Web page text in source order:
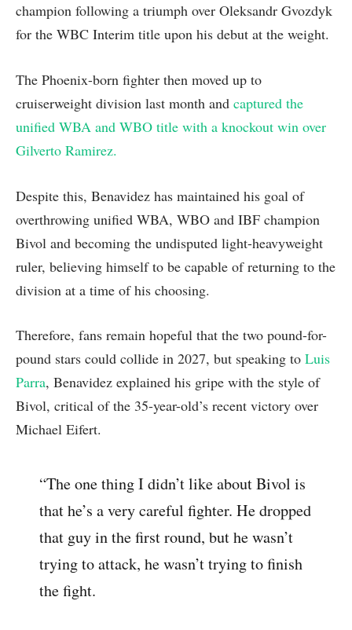
champion following a triumph over Oleksandr Gvozdyk
for the WBC Interim title upon his debut at the weight.
The Phoenix-born fighter then moved up to
cruiserweight division last month and captured the
unified WBA and WBO title with a knockout win over
Gilverto Ramirez.
Despite this, Benavidez has maintained his goal of
overthrowing unified WBA, WBO and IBF champion
Bivol and becoming the undisputed light-heavyweight
ruler, believing himself to be capable of returning to the
division at a time of his choosing.
Therefore, fans remain hopeful that the two pound-for-
pound stars could collide in 2027, but speaking to Luis
Parra, Benavidez explained his gripe with the style of
Bivol, critical of the 35-year-old’s recent victory over
Michael Eifert.
“The one thing I didn’t like about Bivol is
that he’s a very careful fighter. He dropped
that guy in the first round, but he wasn’t
trying to attack, he wasn’t trying to finish
the fight.